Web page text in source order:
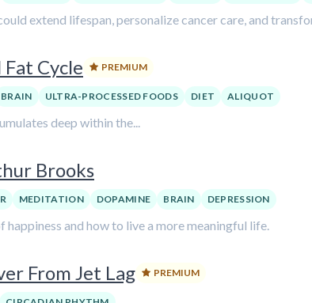
extend lifespan, personalize cancer care, and
Cycle PREMIUM
BRAIN ULTRA-PROCESSED FOODS DIET ALIQUOT
deep within the...
Brooks
MEDITATION DOPAMINE BRAIN DEPRESSION
and how to live a more meaningful life.
From Jet Lag PREMIUM